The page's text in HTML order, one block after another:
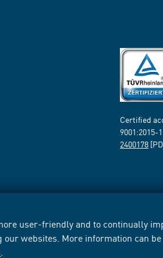
user-friendly and to continually
websites. More information can
Certified
9001:2015-
2400178